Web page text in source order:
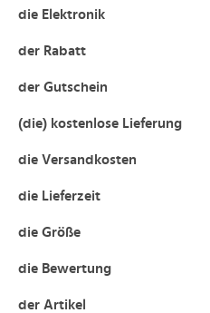
die Elektronik
der Rabatt
der Gutschein
(die) kostenlose Lieferung
die Versandkosten
die
die
die
der